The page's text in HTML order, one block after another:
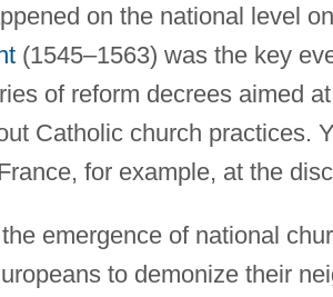
on the national level
(1545–1563) was the key
of reform decrees aimed
Catholic church practices.
for example, at the
emergence of national
to demonize their